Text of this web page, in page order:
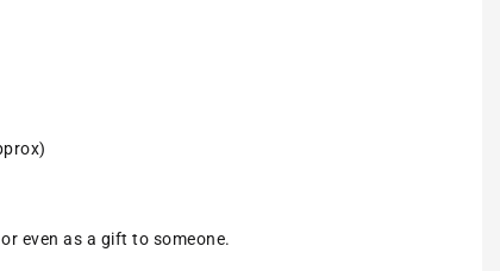
even as a gift to someone.